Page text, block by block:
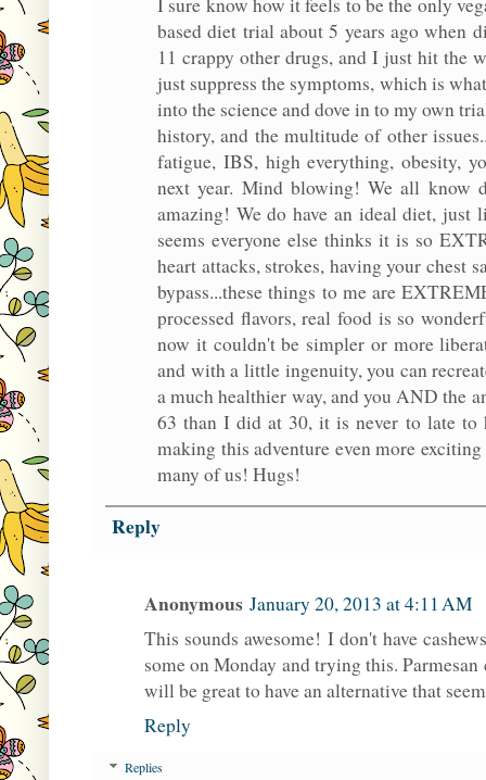
I sure know how it feels to be the only
based diet trial about 5 years ago when
11 crappy other drugs, and I just hit the
just suppress the symptoms, which is
into the science and dove in to my own
history, and the multitude of other
fatigue, IBS, high everything, obesity,
next year. Mind blowing! We all
amazing! We do have an ideal diet,
seems everyone else thinks it is so
heart attacks, strokes, having your chest
bypass...these things to me are
processed flavors, real food is so
now it couldn't be simpler or more
and with a little ingenuity, you can
a much healthier way, and you AND the
63 than I did at 30, it is never to late to
making this adventure even more
many of us! Hugs!
Reply
Anonymous January 20, 2013 at 4:11 AM
This sounds awesome! I don't have
some on Monday and trying this.
will be great to have an alternative that
Reply
Replies